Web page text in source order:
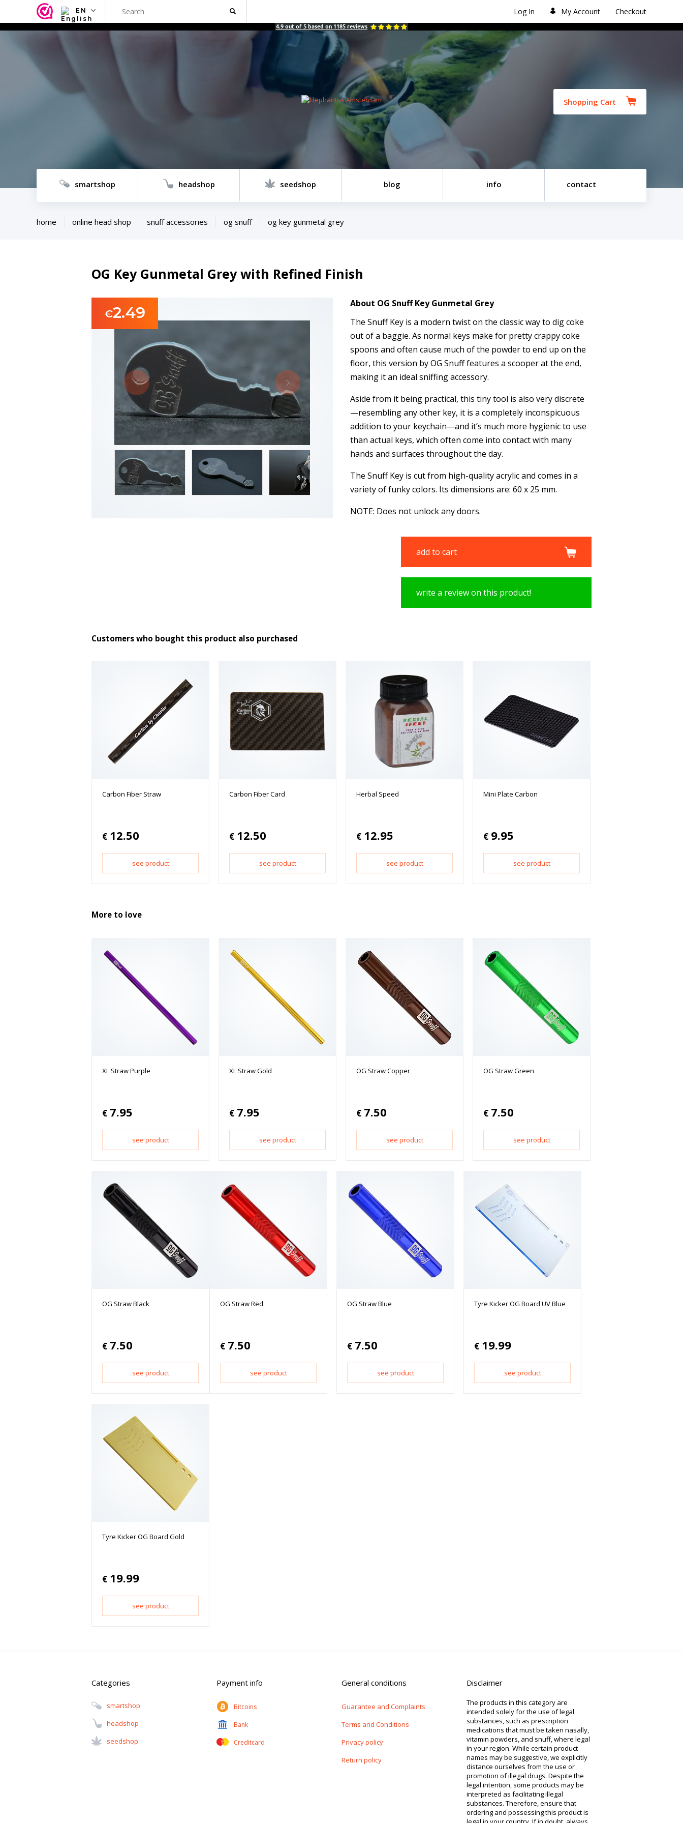
EN Log In My Account Checkout
4.9 out of 5 based on 1185 reviews
Shopping Cart
smartshop headshop seedshop blog info contact
home online head shop snuff accessories og snuff og key gunmetal grey
OG Key Gunmetal Grey with Refined Finish
€2.49
About OG Snuff Key Gunmetal Grey
The Snuff Key is a modern twist on the classic way to dig coke
out of a baggie. As normal keys make for pretty crappy coke
spoons and often cause much of the powder to end up on the
floor, this version by OG Snuff features a scooper at the end,
making it an ideal sniffing accessory.
Aside from it being practical, this tiny tool is also very discrete
—resembling any other key, it is a completely inconspicuous
addition to your keychain—and it’s much more hygienic to use
than actual keys, which often come into contact with many
hands and surfaces throughout the day.
The Snuff Key is cut from high-quality acrylic and comes in a
variety of funky colors. Its dimensions are: 60 x 25 mm.
NOTE: Does not unlock any doors.
add to cart
write a review on this product!
Customers who bought this product also purchased
Carbon Fiber Straw
€ 12.50
see product
Carbon Fiber Card
€ 12.50
see product
Herbal Speed
€ 12.95
see product
Mini Plate Carbon
€ 9.95
see product
More to love
XL Straw Purple
€ 7.95
see product
XL Straw Gold
€ 7.95
see product
OG Straw Copper
€ 7.50
see product
OG Straw Green
€ 7.50
see product
OG Straw Black
€ 7.50
see product
OG Straw Red
€ 7.50
see product
OG Straw Blue
€ 7.50
see product
Tyre Kicker OG Board UV Blue
€ 19.99
see product
Tyre Kicker OG Board Gold
€ 19.99
see product
Categories
Smartshop
Headshop
Seedshop
Payment info
Bitcoins
Bank
Creditcard
General conditions
Guarantee and Complaints
Terms and Conditions
Privacy policy
Return policy
Disclaimer
The products in this category are
intended solely for the use of legal
substances, such as prescription
medications that must be taken nasally,
vitamin powders, and snuff, where legal
in your region. While certain product
names may be suggestive, we explicitly
distance ourselves from the use or
promotion of illegal drugs. Despite the
legal intention, some products may be
interpreted as facilitating illegal
substances. Therefore, ensure that
ordering and possessing this product is